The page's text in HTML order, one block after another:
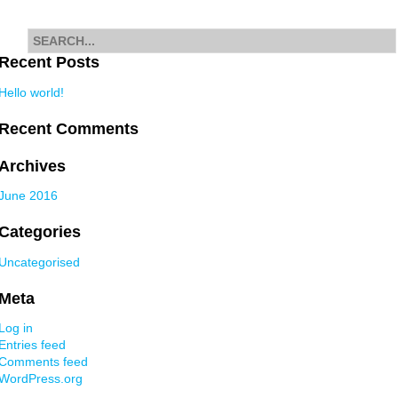
navigation
Posts
world!
Comments
2016
in
feed
feed